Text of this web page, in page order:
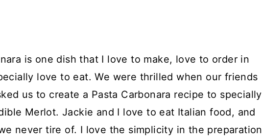
is one dish that I love to make, love to order in
love to eat. We were thrilled when our friends
us to create a Pasta Carbonara recipe to specially
Merlot. Jackie and I love to eat Italian food, and
never tire of. I love the simplicity in the preparation